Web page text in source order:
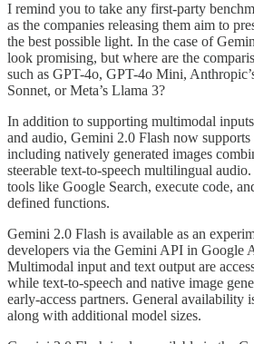
I remind you to take any first-party
as the companies releasing them aim to
the best possible light. In the case of
look promising, but where are the
such as GPT-4o, GPT-4o Mini,
Sonnet, or Meta’s Llama 3?
In addition to supporting multimodal
and audio, Gemini 2.0 Flash now
including natively generated images
steerable text-to-speech multilingual
tools like Google Search, execute code,
defined functions.
Gemini 2.0 Flash is available as an
developers via the Gemini API in Google
Multimodal input and text output are
while text-to-speech and native image
early-access partners. General availability
along with additional model sizes.